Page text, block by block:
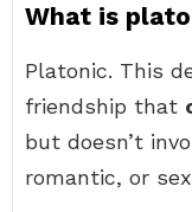
What is
Platonic. This
friendship that
but doesn’t
romantic, or